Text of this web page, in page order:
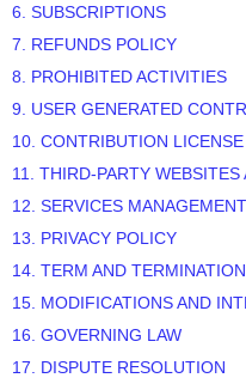
6. SUBSCRIPTIONS
7. REFUNDS POLICY
8. PROHIBITED ACTIVITIES
9. USER GENERATED
10. CONTRIBUTION LICENSE
11. THIRD-PARTY
12. SERVICES MANAGEMENT
13. PRIVACY POLICY
14. TERM AND TERMINATION
15. MODIFICATIONS AND
16. GOVERNING LAW
17. DISPUTE RESOLUTION